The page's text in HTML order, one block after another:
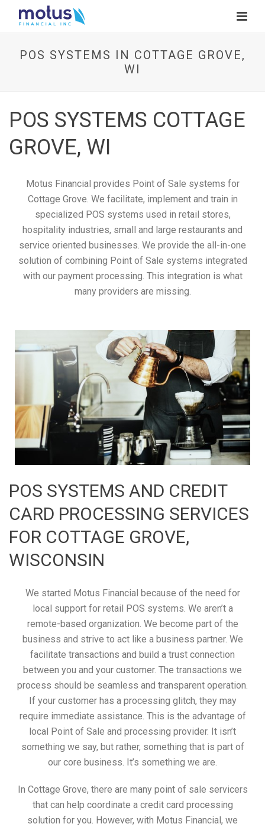
POS SYSTEMS IN COTTAGE GROVE,
WI
POS SYSTEMS COTTAGE
GROVE, WI
Motus Financial provides Point of Sale systems for
Cottage Grove. We facilitate, implement and train in
specialized POS systems used in retail stores,
hospitality industries, small and large restaurants and
service oriented businesses. We provide the all-in-one
solution of combining Point of Sale systems integrated
with our payment processing. This integration is what
many providers are missing.
POS SYSTEMS AND CREDIT
CARD PROCESSING SERVICES
FOR COTTAGE GROVE,
WISCONSIN
We started Motus Financial because of the need for
local support for retail POS systems. We aren’t a
remote-based organization. We become part of the
business and strive to act like a business partner. We
facilitate transactions and build a trust connection
between you and your customer. The transactions we
process should be seamless and transparent operation.
If your customer has a processing glitch, they may
require immediate assistance. This is the advantage of
local Point of Sale and processing provider. It isn’t
something we say, but rather, something that is part of
our core business. It’s something we are.
In Cottage Grove, there are many point of sale servicers
that can help coordinate a credit card processing
solution for you. However, with Motus Financial, we